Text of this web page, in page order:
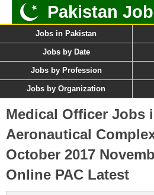
Pakistan
Jobs in Pakistan
Jobs by Date
Jobs by Profession
Jobs by Organization
Medical Officer Jobs
Aeronautical
October 2017
Online PAC Latest